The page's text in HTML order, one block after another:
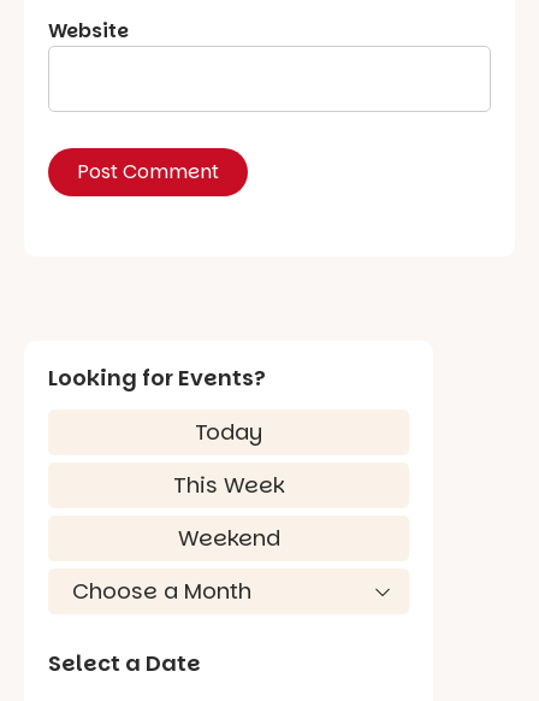
Website
Looking for Events?
Today
This Week
Weekend
Select a Date